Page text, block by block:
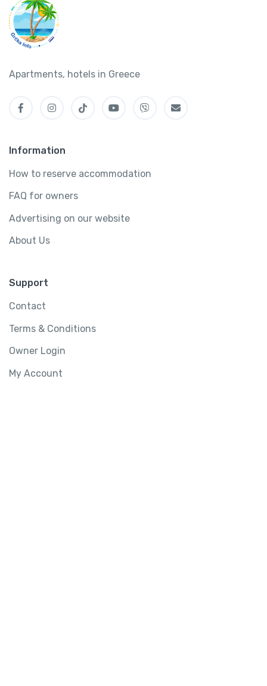
Apartments, hotels in Greece
Information
How to reserve accommodation
FAQ for owners
Advertising on our website
About Us
Support
Contact
Terms & Conditions
Owner Login
My Account